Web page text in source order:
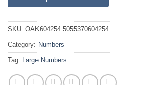
SKU: OAK604254 5055370604254
Category: Numbers
Tag: Large Numbers